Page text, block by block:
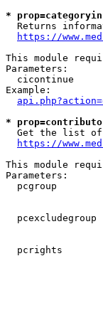
*
Returns
https://
This module
Parameters:
cicontinue
Example:
*
Get the list
https://
This module
Parameters:
pcgroup
pcexcludegroup
pcrights